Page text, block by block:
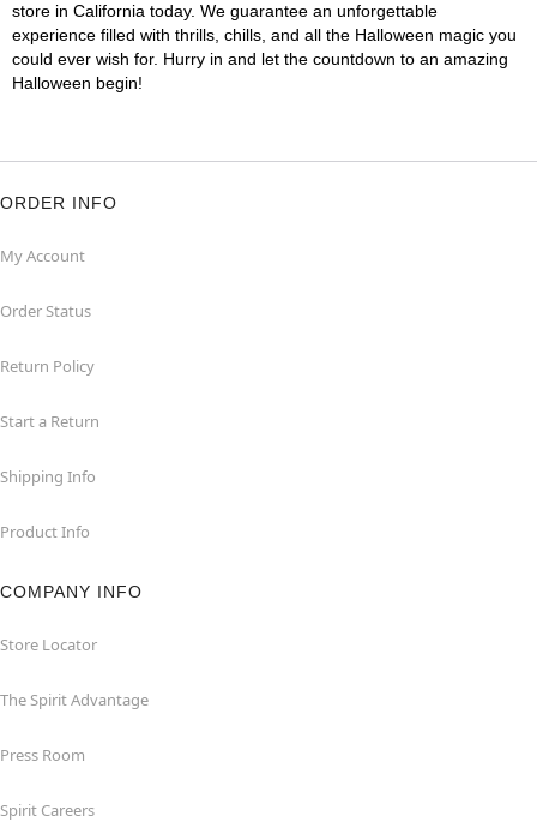
store in California today. We guarantee an unforgettable
experience filled with thrills, chills, and all the Halloween magic you
could ever wish for. Hurry in and let the countdown to an amazing
Halloween begin!
ORDER INFO
My Account
Order Status
Return Policy
Start a Return
Shipping Info
Product Info
COMPANY INFO
Store Locator
The Spirit Advantage
Press Room
Spirit Careers